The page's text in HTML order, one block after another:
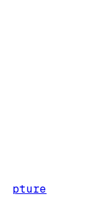
pture